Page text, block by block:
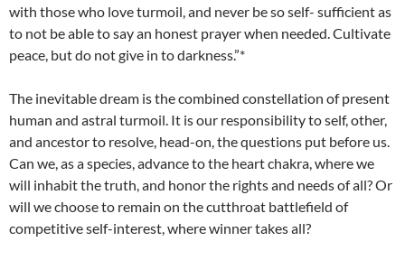
with those who love turmoil, and never be so self- sufficient as
to not be able to say an honest prayer when needed. Cultivate
peace, but do not give in to darkness.”*
The inevitable dream is the combined constellation of present
human and astral turmoil. It is our responsibility to self, other,
and ancestor to resolve, head-on, the questions put before us.
Can we, as a species, advance to the heart chakra, where we
will inhabit the truth, and honor the rights and needs of all? Or
will we choose to remain on the cutthroat battlefield of
competitive self-interest, where winner takes all?